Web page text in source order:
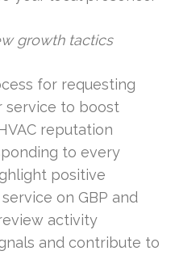
growth tactics
for requesting
service to boost
reputation
to every
positive
on GBP and
activity
and contribute to